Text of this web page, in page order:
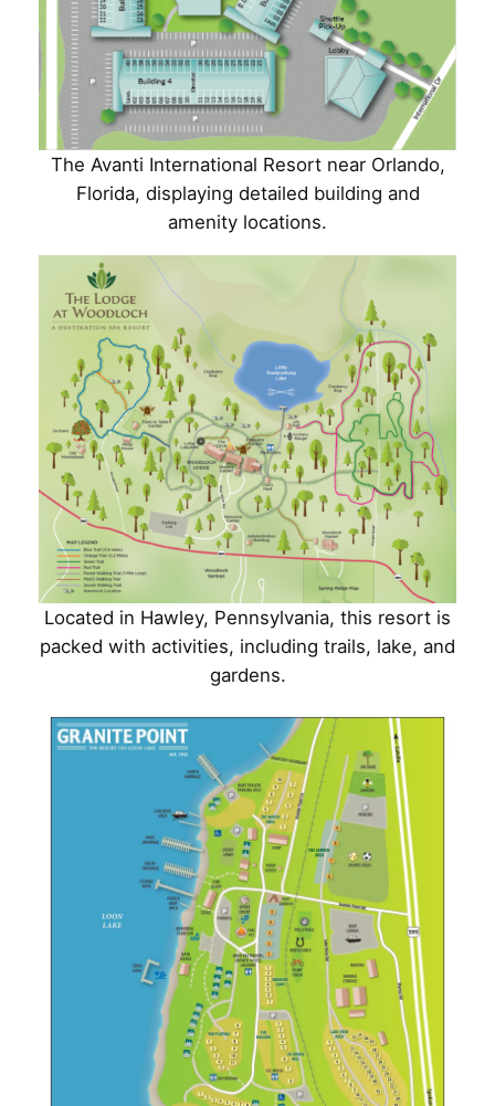
The Avanti International Resort near Orlando,
Florida, displaying detailed building and
amenity locations.
Located in Hawley, Pennsylvania, this resort is
packed with activities, including trails, lake, and
gardens.